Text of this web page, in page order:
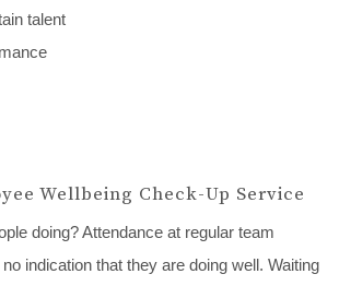
talent
Wellbeing Check-Up Service
doing? Attendance at regular team
indication that they are doing well. Waiting